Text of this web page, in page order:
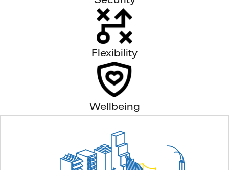
Flexibility
Wellbeing